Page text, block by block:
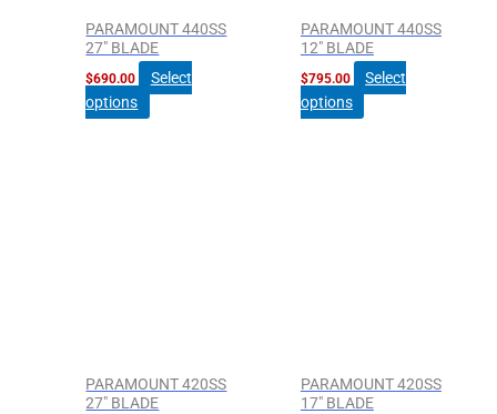
PARAMOUNT 440SS
27″ BLADE
$690.00
Select
options
PARAMOUNT 440SS
12″ BLADE
$795.00
Select
options
PARAMOUNT 420SS
27″ BLADE
PARAMOUNT 420SS
17″ BLADE